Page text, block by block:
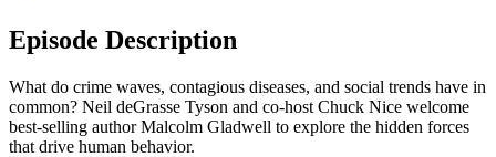
Episode Description
What do crime waves, contagious diseases, and social trends have in
common? Neil deGrasse Tyson and co-host Chuck Nice welcome
best-selling author Malcolm Gladwell to explore the hidden forces
that drive human behavior.